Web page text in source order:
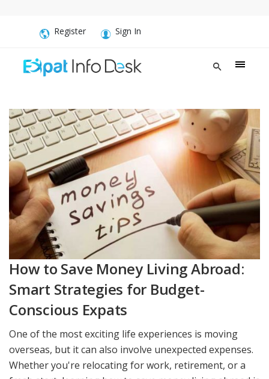
Register Sign In
How to Save Money Living Abroad:
Smart Strategies for Budget-
Conscious Expats
One of the most exciting life experiences is moving
overseas, but it can also involve unexpected expenses.
Whether you're relocating for work, retirement, or a